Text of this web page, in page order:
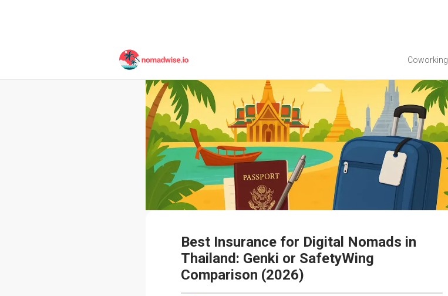
Coworking
Best Insurance for Digital Nomads in
Thailand: Genki or SafetyWing
Comparison (2026)